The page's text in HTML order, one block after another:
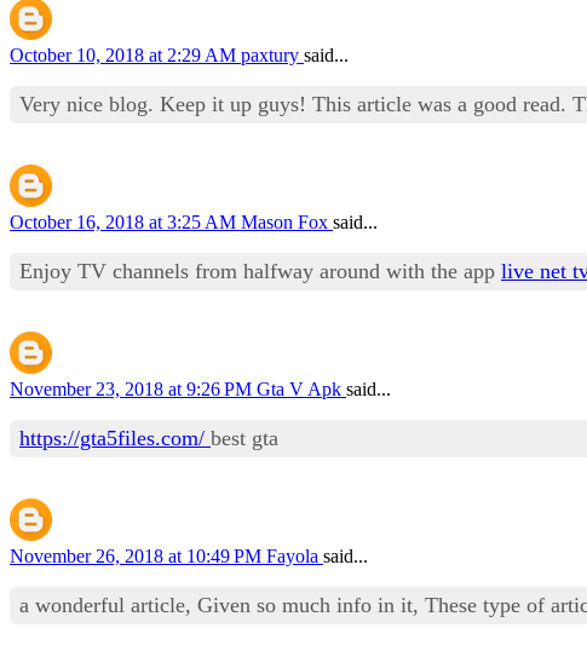
October 10, 2018 at 2:29 AM paxtury said...
Very nice blog. Keep it up guys! This article was a good read.
October 16, 2018 at 3:25 AM Mason Fox said...
Enjoy TV channels from halfway around with the app live net tv
November 23, 2018 at 9:26 PM Gta V Apk said...
https://gta5files.com/ best gta
November 26, 2018 at 10:49 PM Fayola said...
a wonderful article, Given so much info in it, These type of